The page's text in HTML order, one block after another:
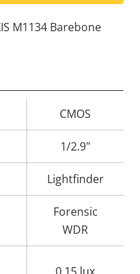
M1134 Barebone
CMOS
1/2.9"
Lightfinder
Forensic
WDR